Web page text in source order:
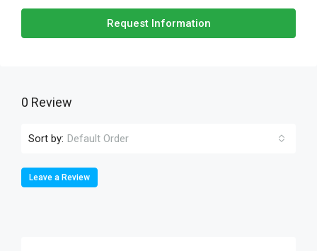
Request Information
0 Review
Sort by: Default Order
Leave a Review